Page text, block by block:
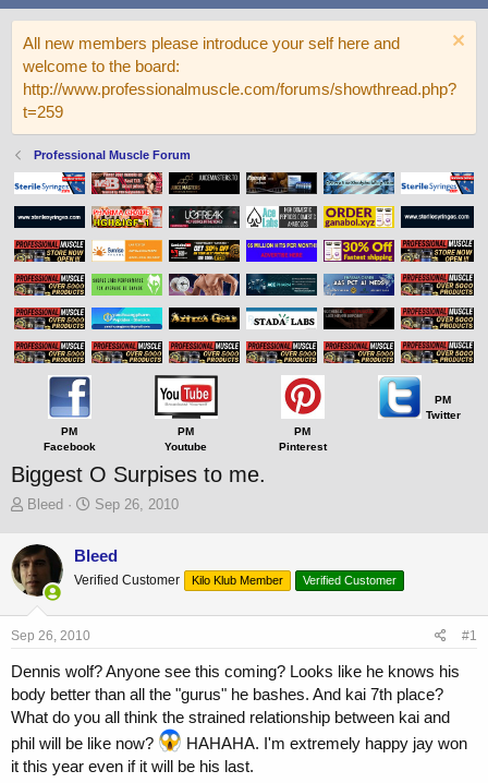
All new members please introduce your self here and
welcome to the board:
http://www.professionalmuscle.com/forums/showthread.php?
t=259
Professional Muscle Forum
PM
Facebook
PM
Youtube
PM
Pinterest
PM
Twitter
Biggest O Surpises to me.
T
r
e
a
d
s
t
r
t
e
r
Bleed
S
r
t
a
Sep 26, 2010
Bleed
Verified Customer Kilo Klub Member Verified Customer
Sep 26, 2010 #1
Dennis wolf? Anyone see this coming? Looks like he knows his
body better than all the "gurus" he bashes. And kai 7th place?
What do you all think the strained relationship between kai and
phil will be like now?
HAHAHA. I'm extremely happy jay won
it this year even if it will be his last.